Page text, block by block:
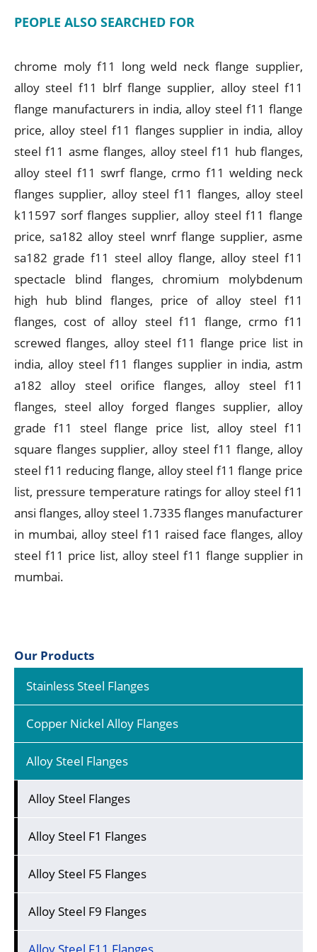
PEOPLE ALSO SEARCHED FOR
chrome moly f11 long weld neck flange supplier,
alloy steel f11 blrf flange supplier, alloy steel f11
flange manufacturers in india, alloy steel f11 flange
price, alloy steel f11 flanges supplier in india, alloy
steel f11 asme flanges, alloy steel f11 hub flanges,
alloy steel f11 swrf flange, crmo f11 welding neck
flanges supplier, alloy steel f11 flanges, alloy steel
k11597 sorf flanges supplier, alloy steel f11 flange
price, sa182 alloy steel wnrf flange supplier, asme
sa182 grade f11 steel alloy flange, alloy steel f11
spectacle blind flanges, chromium molybdenum
high hub blind flanges, price of alloy steel f11
flanges, cost of alloy steel f11 flange, crmo f11
screwed flanges, alloy steel f11 flange price list in
india, alloy steel f11 flanges supplier in india, astm
a182 alloy steel orifice flanges, alloy steel f11
flanges, steel alloy forged flanges supplier, alloy
grade f11 steel flange price list, alloy steel f11
square flanges supplier, alloy steel f11 flange, alloy
steel f11 reducing flange, alloy steel f11 flange price
list, pressure temperature ratings for alloy steel f11
ansi flanges, alloy steel 1.7335 flanges manufacturer
in mumbai, alloy steel f11 raised face flanges, alloy
steel f11 price list, alloy steel f11 flange supplier in
mumbai.
Our Products
Stainless Steel Flanges
Copper Nickel Alloy Flanges
Alloy Steel Flanges
Alloy Steel Flanges
Alloy Steel F1 Flanges
Alloy Steel F5 Flanges
Alloy Steel F9 Flanges